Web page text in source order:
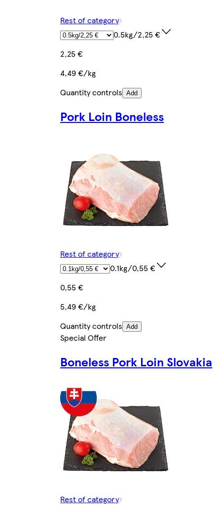
Rest of category
0.5kg/2,25 €
2,25 €
4,49 €/kg
Quantity controls Add
Pork Loin Boneless
Rest of category
0.1kg/0,55 €
0,55 €
5,49 €/kg
Quantity controls Add
Special Offer
Boneless Pork Loin Slovakia
Rest of category